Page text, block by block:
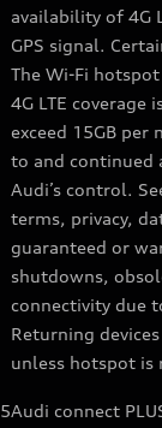
availability of 4G
GPS signal.
The Wi-Fi
4G LTE coverage
exceed 15GB per
to and continued
Audi’s control.
terms, privacy,
guaranteed or
shutdowns,
connectivity due
Returning
unless hotspot is
5Audi connect